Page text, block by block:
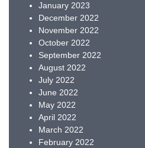
January 2023
December 2022
November 2022
October 2022
September 2022
August 2022
July 2022
June 2022
May 2022
April 2022
March 2022
February 2022